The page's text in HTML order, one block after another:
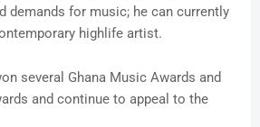
demands for music; he can currently
highlife artist.
several Ghana Music Awards and
and continue to appeal to the